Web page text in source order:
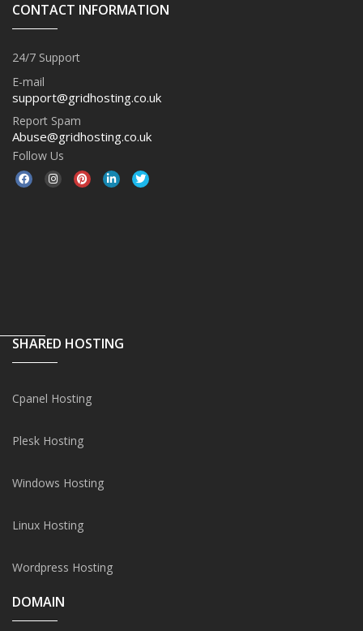
CONTACT INFORMATION
24/7 Support
E-mail
support@gridhosting.co.uk
Report Spam
Abuse@gridhosting.co.uk
Follow Us
SHARED HOSTING
Cpanel Hosting
Plesk Hosting
Windows Hosting
Linux Hosting
Wordpress Hosting
DOMAIN